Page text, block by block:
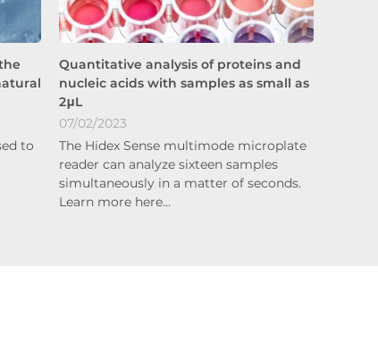
to
Quantitative analysis of proteins and
nucleic acids with samples as small as
2μL
07/02/2023
The Hidex Sense multimode microplate
reader can analyze sixteen samples
simultaneously in a matter of seconds.
Learn more here…